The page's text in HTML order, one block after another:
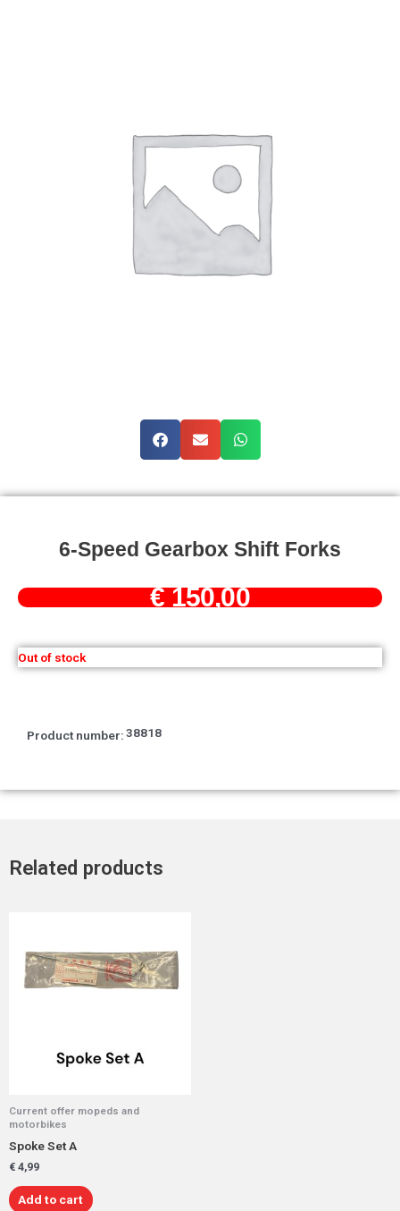
6-Speed Gearbox Shift Forks
€150,00
Out of stock
Product number:38818
Related products
Current offer mopeds and
motorbikes
Spoke Set A
€ 4,99
Add to cart